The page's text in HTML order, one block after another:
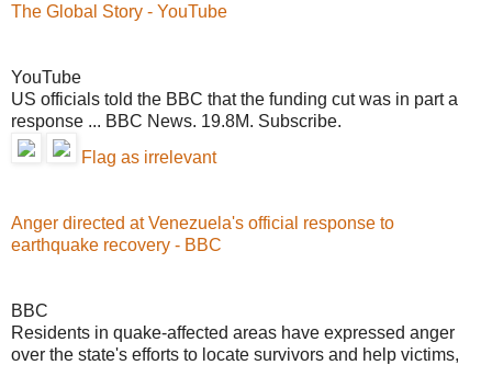
The Global Story - YouTube
YouTube
US officials told the BBC that the funding cut was in part a
response ... BBC News. 19.8M. Subscribe.
Flag as irrelevant
Anger directed at Venezuela's official response to
earthquake recovery - BBC
BBC
Residents in quake-affected areas have expressed anger
over the state's efforts to locate survivors and help victims,